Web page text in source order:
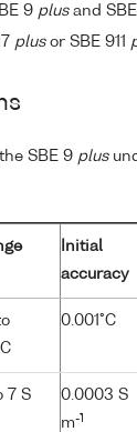
9 plusand SBE
plusor SBE 911
SBE 9 plus
Initial
accuracy
0.001°C
7 S
0.0003 S
m-1